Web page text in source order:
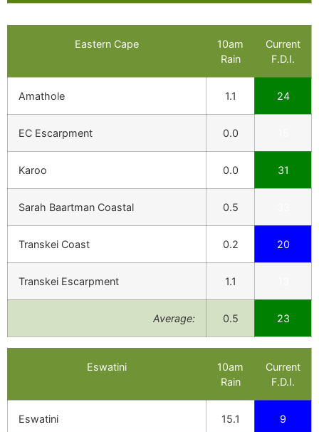
Eastern Cape
10am
Rain
Current
F.D.I.
Amathole 1.1 24
EC Escarpment 0.0
Karoo 0.0 31
Sarah Baartman Coastal 0.5
Transkei Coast 0.2 20
Transkei Escarpment 1.1
Average: 0.5 23
Eswatini
10am
Rain
Current
F.D.I.
Eswatini 15.1 9